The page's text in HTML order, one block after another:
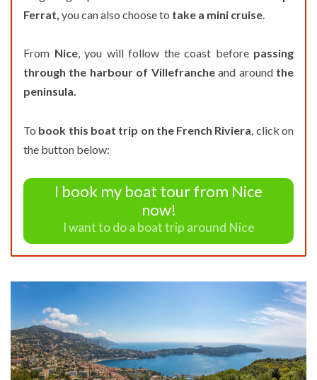
Ferrat, you can also choose to take a mini cruise.
From Nice, you will follow the coast beforepassing
through the harbour of Villefrancheand aroundthe
peninsula.
To book this boat trip on the French Riviera, click on
the button below:
I book my boat tour from Nice
now!
I want to do a boat trip around Nice